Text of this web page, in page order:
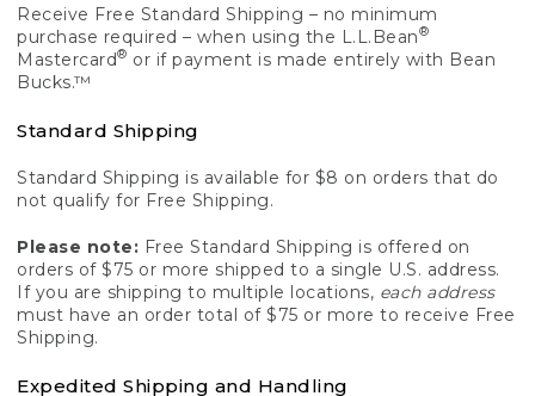
Receive Free Standard Shipping – no minimum
purchase required – when using the L.L.Bean®
Mastercard® or if payment is made entirely with Bean
Bucks.™
Standard Shipping
Standard Shipping is available for $8 on orders that do
not qualify for Free Shipping.
Please note: Free Standard Shipping is offered on
orders of $75 or more shipped to a single U.S. address.
If you are shipping to multiple locations, each address
must have an order total of $75 or more to receive Free
Shipping.
Expedited Shipping and Handling